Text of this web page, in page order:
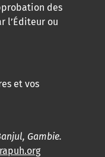
des
l’Éditeur ou
et vos
Gambie.